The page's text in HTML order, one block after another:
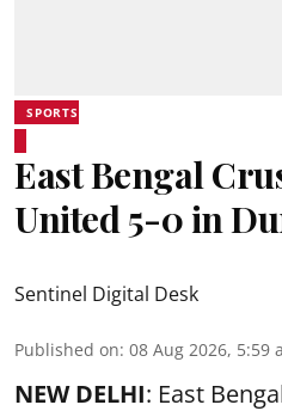
SPORTS
East Bengal
United 5-0 in
Sentinel Digital Desk
Published on: 08 Aug 2026, 5:59
NEW DELHI: East